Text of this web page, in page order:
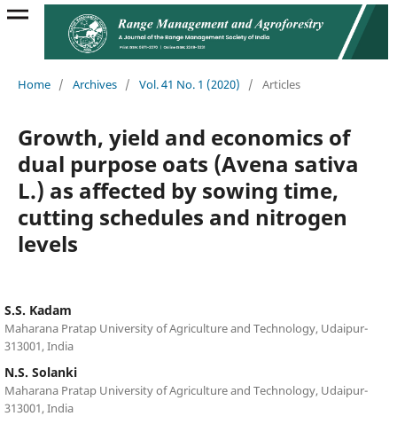
Home / Archives / Vol. 41 No. 1 (2020) / Articles
Growth, yield and economics of
dual purpose oats (Avena sativa
L.) as affected by sowing time,
cutting schedules and nitrogen
levels
S.S. Kadam
Maharana Pratap University of Agriculture and Technology, Udaipur-
313001, India
N.S. Solanki
Maharana Pratap University of Agriculture and Technology, Udaipur-
313001, India